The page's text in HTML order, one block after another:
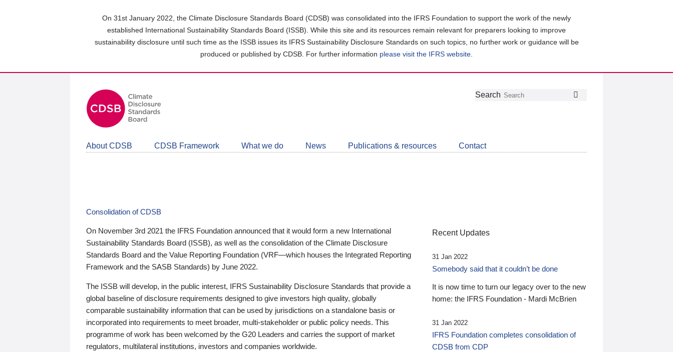
On 31st January 2022, the Climate Disclosure Standards Board (CDSB) was consolidated into the IFRS Foundation to support the work of the newly
established International Sustainability Standards Board (ISSB). While this site and its resources remain relevant for preparers looking to improve
sustainability disclosure until such time as the ISSB issues its IFRS Sustainability Disclosure Standards on such topics, no further work or guidance will be
produced or published by CDSB. For further information please visit the IFRS website
Follow
Join
LinkedIn
Get
about
CDSB
Search
About CDSB CDSB Framework What we do News Publications & resources Contact
Consolidation of CDSB
On November 3rd 2021 the IFRS Foundation announced that it would form a new International
Sustainability Standards Board (ISSB), as well as the consolidation of the Climate Disclosure
Standards Board and the Value Reporting Foundation (VRF—which houses the Integrated Reporting
Framework and the SASB Standards) by June 2022.
The ISSB will develop, in the public interest, IFRS Sustainability Disclosure Standards that provide a
global baseline of disclosure requirements designed to give investors high quality, globally
comparable sustainability information that can be used by jurisdictions on a standalone basis or
incorporated into requirements to meet broader, multi-stakeholder or public policy needs. This
programme of work has been welcomed by the G20 Leaders and carries the support of market
regulators, multilateral institutions, investors and companies worldwide.
Recent Updates
31 Jan 2022
Somebody said that it couldn’t be done
It is now time to turn our legacy over to the new
home: the IFRS Foundation - Mardi McBrien
31 Jan 2022
IFRS Foundation completes consolidation of
CDSB from CDP